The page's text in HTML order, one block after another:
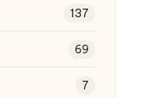
137
69
7